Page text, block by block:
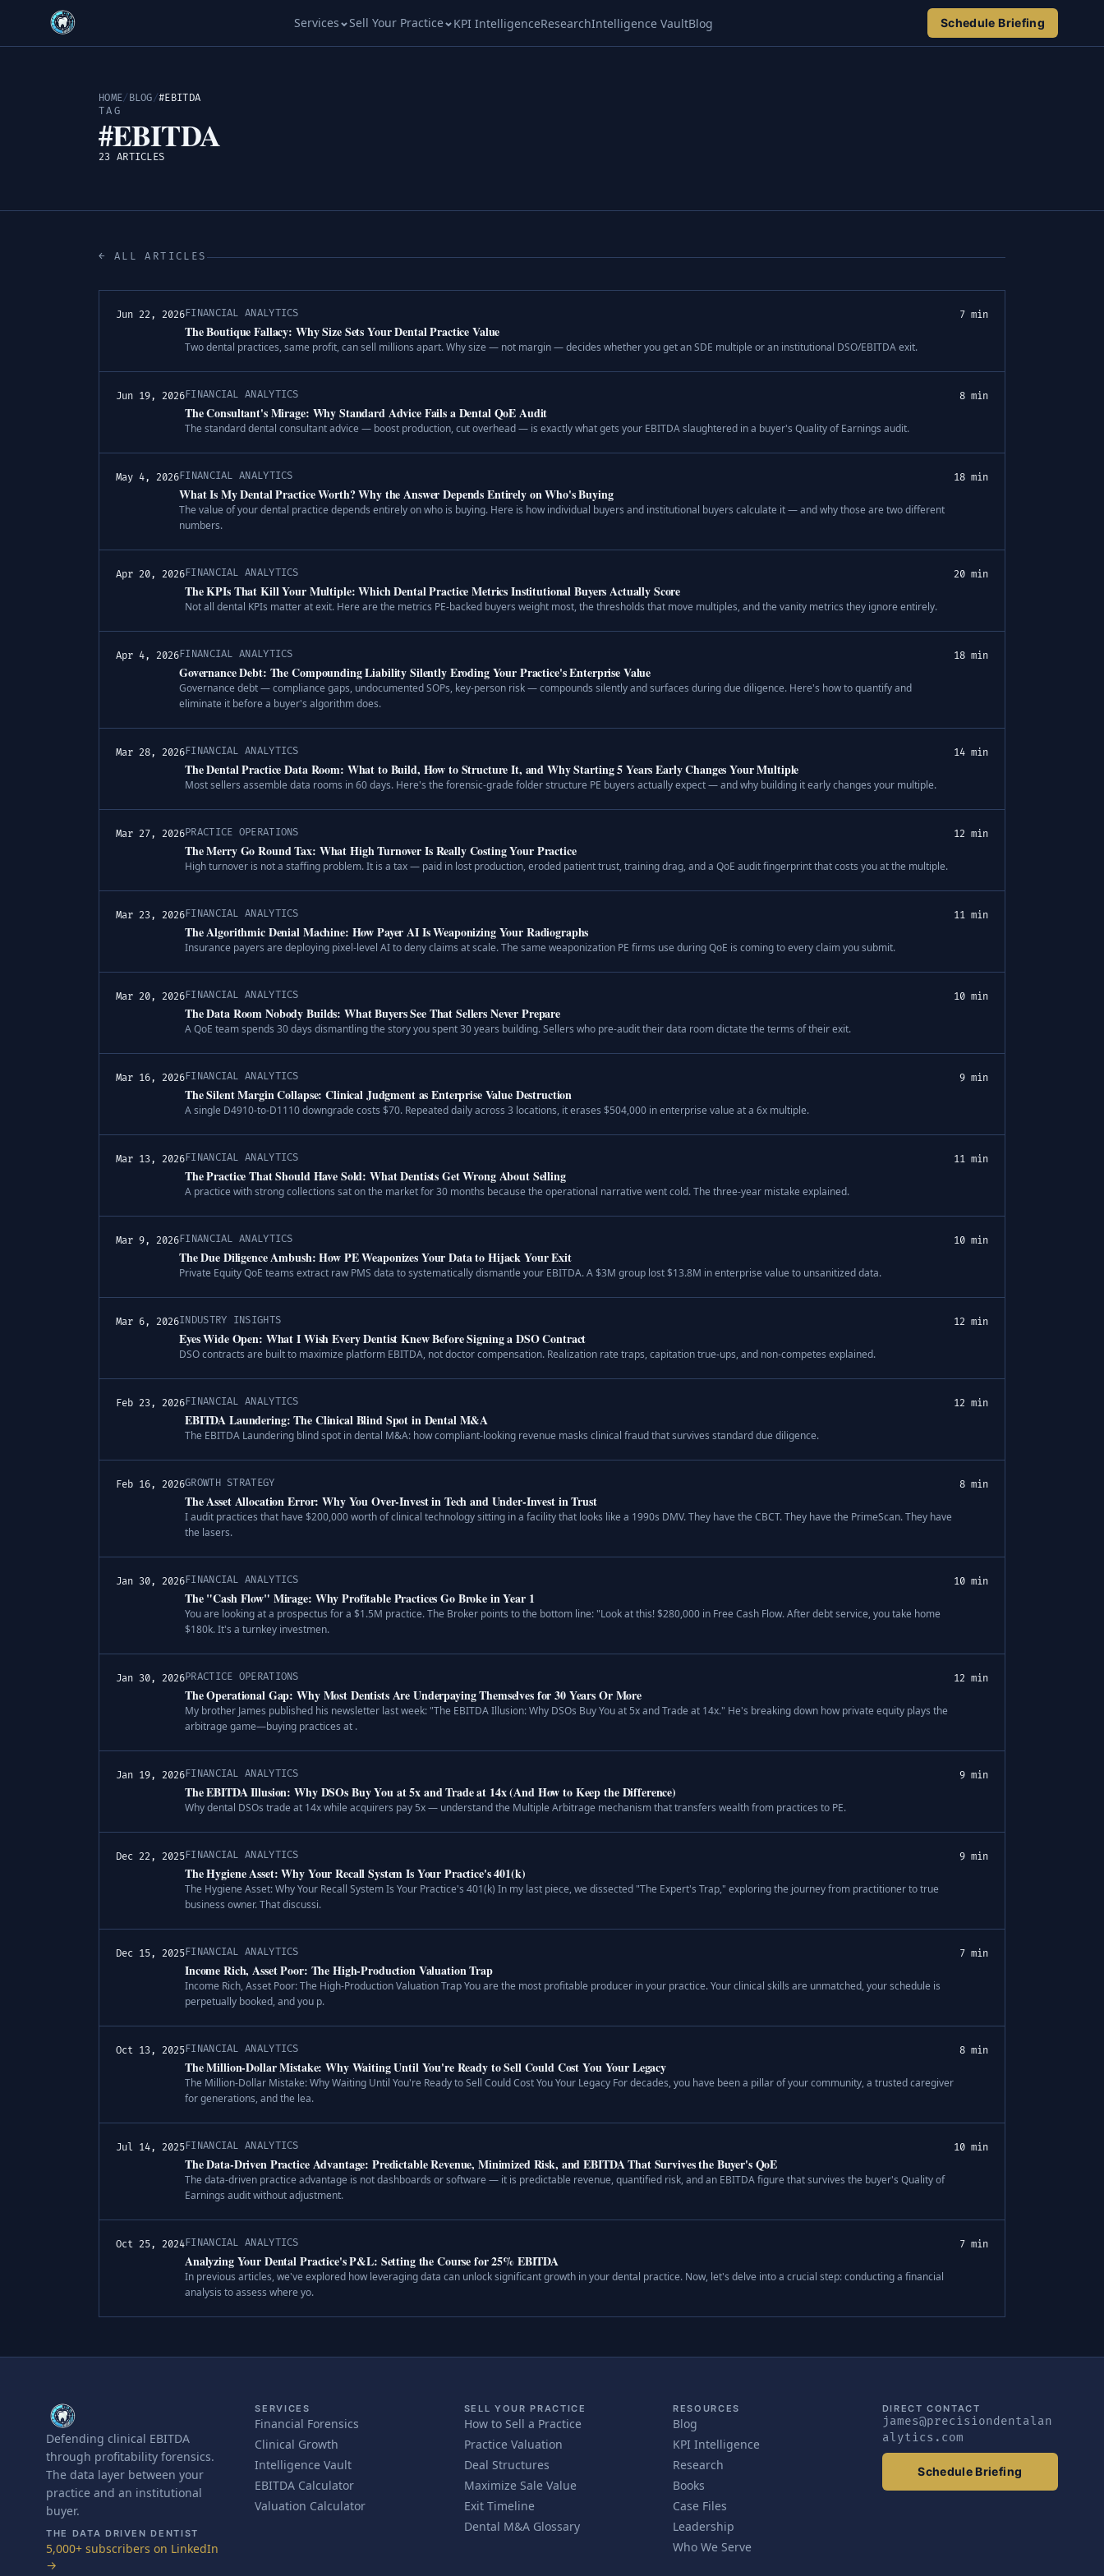
Services Sell Your Practice KPI IntelligenceResearchIntelligence VaultBlog Schedule Briefing
HOME/ BLOG/#EBITDA
TAG
#EBITDA
23 ARTICLES
← ALL ARTICLES
Jun 22, 2026FINANCIAL ANALYTICS
The Boutique Fallacy: Why Size Sets Your Dental Practice Value
Two dental practices, same profit, can sell millions apart. Why size — not margin — decides whether you get an SDE multiple or an institutional DSO/EBITDA exit.
7 min
Jun 19, 2026FINANCIAL ANALYTICS
The Consultant's Mirage: Why Standard Advice Fails a Dental QoE Audit
The standard dental consultant advice — boost production, cut overhead — is exactly what gets your EBITDA slaughtered in a buyer's Quality of Earnings audit.
8 min
May 4, 2026FINANCIAL ANALYTICS
What Is My Dental Practice Worth? Why the Answer Depends Entirely on Who's Buying
The value of your dental practice depends entirely on who is buying. Here is how individual buyers and institutional buyers calculate it — and why those are two different
numbers.
18 min
Apr 20, 2026FINANCIAL ANALYTICS
The KPIs That Kill Your Multiple: Which Dental Practice Metrics Institutional Buyers Actually Score
Not all dental KPIs matter at exit. Here are the metrics PE-backed buyers weight most, the thresholds that move multiples, and the vanity metrics they ignore entirely.
20 min
Apr 4, 2026FINANCIAL ANALYTICS
Governance Debt: The Compounding Liability Silently Eroding Your Practice's Enterprise Value
Governance debt — compliance gaps, undocumented SOPs, key-person risk — compounds silently and surfaces during due diligence. Here's how to quantify and
eliminate it before a buyer's algorithm does.
18 min
Mar 28, 2026FINANCIAL ANALYTICS
The Dental Practice Data Room: What to Build, How to Structure It, and Why Starting 5 Years Early Changes Your Multiple
Most sellers assemble data rooms in 60 days. Here's the forensic-grade folder structure PE buyers actually expect — and why building it early changes your multiple.
14 min
Mar 27, 2026PRACTICE OPERATIONS
The Merry Go Round Tax: What High Turnover Is Really Costing Your Practice
High turnover is not a staffing problem. It is a tax — paid in lost production, eroded patient trust, training drag, and a QoE audit fingerprint that costs you at the multiple.
12 min
Mar 23, 2026FINANCIAL ANALYTICS
The Algorithmic Denial Machine: How Payer AI Is Weaponizing Your Radiographs
Insurance payers are deploying pixel-level AI to deny claims at scale. The same weaponization PE firms use during QoE is coming to every claim you submit.
11 min
Mar 20, 2026FINANCIAL ANALYTICS
The Data Room Nobody Builds: What Buyers See That Sellers Never Prepare
A QoE team spends 30 days dismantling the story you spent 30 years building. Sellers who pre-audit their data room dictate the terms of their exit.
10 min
Mar 16, 2026FINANCIAL ANALYTICS
The Silent Margin Collapse: Clinical Judgment as Enterprise Value Destruction
A single D4910-to-D1110 downgrade costs $70. Repeated daily across 3 locations, it erases $504,000 in enterprise value at a 6x multiple.
9 min
Mar 13, 2026FINANCIAL ANALYTICS
The Practice That Should Have Sold: What Dentists Get Wrong About Selling
A practice with strong collections sat on the market for 30 months because the operational narrative went cold. The three-year mistake explained.
11 min
Mar 9, 2026FINANCIAL ANALYTICS
The Due Diligence Ambush: How PE Weaponizes Your Data to Hijack Your Exit
Private Equity QoE teams extract raw PMS data to systematically dismantle your EBITDA. A $3M group lost $13.8M in enterprise value to unsanitized data.
10 min
Mar 6, 2026INDUSTRY INSIGHTS
Eyes Wide Open: What I Wish Every Dentist Knew Before Signing a DSO Contract
DSO contracts are built to maximize platform EBITDA, not doctor compensation. Realization rate traps, capitation true-ups, and non-competes explained.
12 min
Feb 23, 2026FINANCIAL ANALYTICS
EBITDA Laundering: The Clinical Blind Spot in Dental M&A
The EBITDA Laundering blind spot in dental M&A: how compliant-looking revenue masks clinical fraud that survives standard due diligence.
12 min
Feb 16, 2026GROWTH STRATEGY
The Asset Allocation Error: Why You Over-Invest in Tech and Under-Invest in Trust
I audit practices that have $200,000 worth of clinical technology sitting in a facility that looks like a 1990s DMV. They have the CBCT. They have the PrimeScan. They have
the lasers.
8 min
Jan 30, 2026FINANCIAL ANALYTICS
The "Cash Flow" Mirage: Why Profitable Practices Go Broke in Year 1
You are looking at a prospectus for a $1.5M practice. The Broker points to the bottom line: "Look at this! $280,000 in Free Cash Flow. After debt service, you take home
$180k. It's a turnkey investmen.
10 min
Jan 30, 2026PRACTICE OPERATIONS
The Operational Gap: Why Most Dentists Are Underpaying Themselves for 30 Years Or More
My brother James published his newsletter last week: "The EBITDA Illusion: Why DSOs Buy You at 5x and Trade at 14x." He's breaking down how private equity plays the
arbitrage game—buying practices at .
12 min
Jan 19, 2026FINANCIAL ANALYTICS
The EBITDA Illusion: Why DSOs Buy You at 5x and Trade at 14x (And How to Keep the Difference)
Why dental DSOs trade at 14x while acquirers pay 5x — understand the Multiple Arbitrage mechanism that transfers wealth from practices to PE.
9 min
Dec 22, 2025FINANCIAL ANALYTICS
The Hygiene Asset: Why Your Recall System Is Your Practice's 401(k)
The Hygiene Asset: Why Your Recall System Is Your Practice's 401(k) In my last piece, we dissected "The Expert's Trap," exploring the journey from practitioner to true
business owner. That discussi.
9 min
Dec 15, 2025FINANCIAL ANALYTICS
Income Rich, Asset Poor: The High-Production Valuation Trap
Income Rich, Asset Poor: The High-Production Valuation Trap You are the most profitable producer in your practice. Your clinical skills are unmatched, your schedule is
perpetually booked, and you p.
7 min
Oct 13, 2025FINANCIAL ANALYTICS
The Million-Dollar Mistake: Why Waiting Until You're Ready to Sell Could Cost You Your Legacy
The Million-Dollar Mistake: Why Waiting Until You're Ready to Sell Could Cost You Your Legacy For decades, you have been a pillar of your community, a trusted caregiver
for generations, and the lea.
8 min
Jul 14, 2025FINANCIAL ANALYTICS
The Data-Driven Practice Advantage: Predictable Revenue, Minimized Risk, and EBITDA That Survives the Buyer's QoE
The data-driven practice advantage is not dashboards or software — it is predictable revenue, quantified risk, and an EBITDA figure that survives the buyer's Quality of
Earnings audit without adjustment.
10 min
Oct 25, 2024FINANCIAL ANALYTICS
Analyzing Your Dental Practice's P&L: Setting the Course for 25% EBITDA
In previous articles, we've explored how leveraging data can unlock significant growth in your dental practice. Now, let's delve into a crucial step: conducting a financial
analysis to assess where yo.
7 min
Defending clinical EBITDA
through profitability forensics.
The data layer between your
practice and an institutional
buyer.
THE DATA DRIVEN DENTIST
5,000+ subscribers on LinkedIn
→
SERVICES
Financial Forensics
Clinical Growth
Intelligence Vault
EBITDA Calculator
Valuation Calculator
SELL YOUR PRACTICE
How to Sell a Practice
Practice Valuation
Deal Structures
Maximize Sale Value
Exit Timeline
Dental M&A Glossary
RESOURCES
Blog
KPI Intelligence
Research
Books
Case Files
Leadership
Who We Serve
DIRECT CONTACT
james@precisiondentalan
alytics.com
Schedule Briefing